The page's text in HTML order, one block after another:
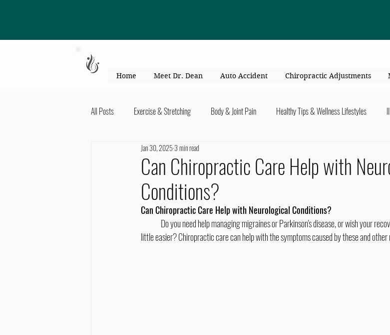
Home Meet Dr. Dean Auto Accident Chiropractic Adjustments
All Posts Exercise & Stretching Body & Joint Pain Healthy Tips & Wellness Lifestyles
Kid's Health & Parenting Mind & Body Connection
Migraines & headaches Neck & Shoulders
Can Chiropractic Care Help with
Conditions?
Jan 30, 2025 3 min read
Can Chiropractic Care Help with Neurological Conditions?
little easier? Chiropractic care can help with the symptoms caused by these and